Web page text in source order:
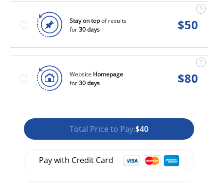
Stay on topof results
for30 days $50
Website Homepage
for30 days $80
Total Price to Pay:$40
Pay with Credit Card